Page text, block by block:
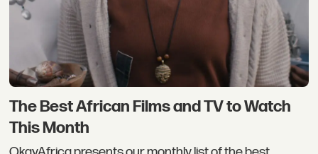
The Best African Films and TV to Watch
This Month